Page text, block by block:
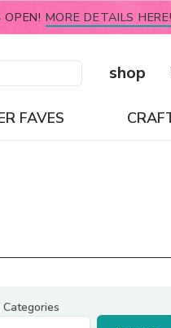
MORE DETAILS HERE!
shop
FAVES